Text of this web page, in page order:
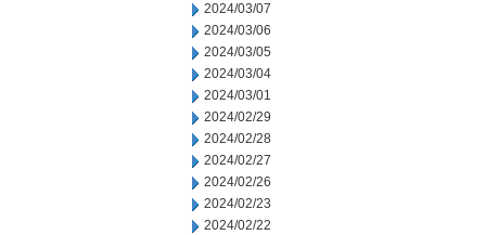
2024/03/07
2024/03/06
2024/03/05
2024/03/04
2024/03/01
2024/02/29
2024/02/28
2024/02/27
2024/02/26
2024/02/23
2024/02/22